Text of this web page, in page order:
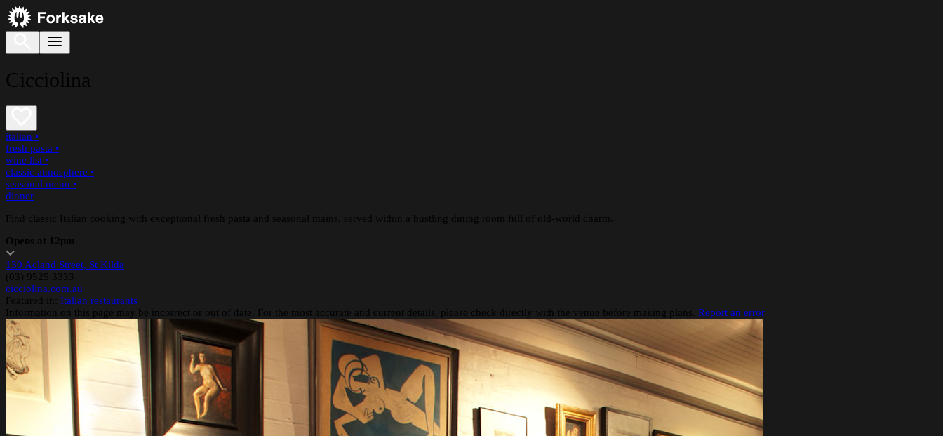
Cicciolina
italian •
fresh pasta •
wine list •
classic atmosphere •
seasonal menu •
dinner
Find classic Italian cooking with exceptional fresh pasta and seasonal mains, served within a bustling dining room full of old-world charm.
Opens at 12pm
130 Acland Street, St Kilda
(03) 9525 3333
cicciolina.com.au
Featured in: Italian restaurants
Information on this page may be incorrect or out of date. For the most accurate and current details, please check directly with the venue before making plans. Report an error